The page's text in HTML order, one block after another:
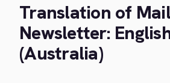
Translation of
Newsletter:
(Australia)